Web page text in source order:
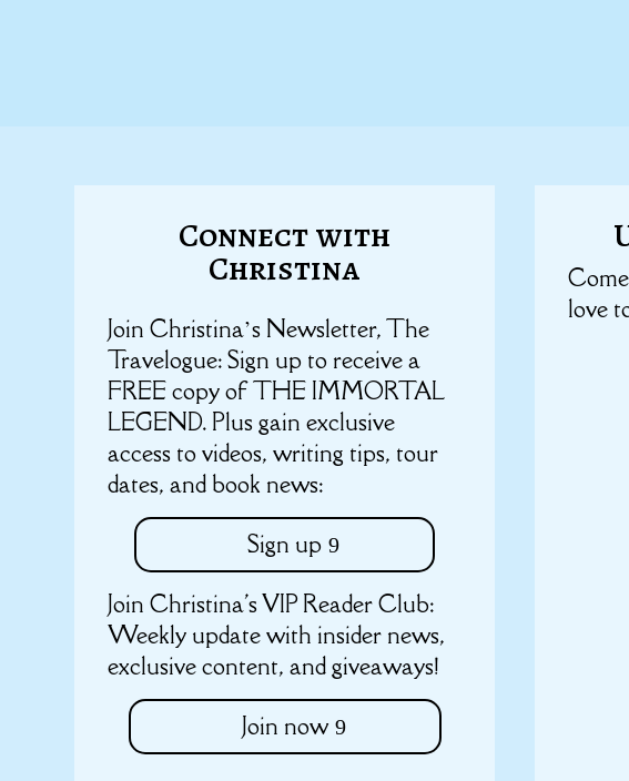
Connect with
Christina
Join Christina’s Newsletter, The
Travelogue: Sign up to receive a
FREE copy of THE IMMORTAL
LEGEND. Plus gain exclusive
access to videos, writing tips, tour
dates, and book news:
Sign up
Join Christina's VIP Reader Club:
Weekly update with insider news,
exclusive content, and giveaways!
Join now
love